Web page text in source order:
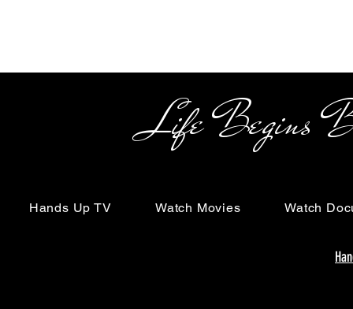
Life Begins
Hands Up TV Watch Movies Watch